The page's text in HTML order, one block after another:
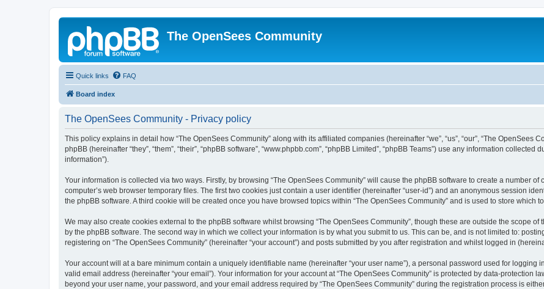
The OpenSees Community
Quick links FAQ
Board index
The OpenSees Community - Privacy policy
This policy explains in detail how “The OpenSees Community” along with its affiliated companies (hereinafter “we”, “us”, “our”, “The OpenSees
phpBB (hereinafter “they”, “them”, “their”, “phpBB software”, “www.phpbb.com”, “phpBB Limited”, “phpBB Teams”) use any information
information”).
Your information is collected via two ways. Firstly, by browsing “The OpenSees Community” will cause the phpBB software to create a number
computer’s web browser temporary files. The first two cookies just contain a user identifier (hereinafter “user-id”) and an anonymous session
the phpBB software. A third cookie will be created once you have browsed topics within “The OpenSees Community” and is used to store
We may also create cookies external to the phpBB software whilst browsing “The OpenSees Community”, though these are outside the scope
by the phpBB software. The second way in which we collect your information is by what you submit to us. This can be, and is not limited to:
registering on “The OpenSees Community” (hereinafter “your account”) and posts submitted by you after registration and whilst logged in
Your account will at a bare minimum contain a uniquely identifiable name (hereinafter “your user name”), a personal password used for logging
valid email address (hereinafter “your email”). Your information for your account at “The OpenSees Community” is protected by data-protection
beyond your user name, your password, and your email address required by “The OpenSees Community” during the registration process is